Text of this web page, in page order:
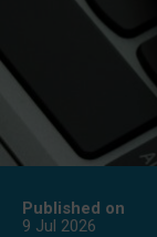
Published on
9 Jul 2026